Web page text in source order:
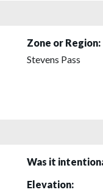
Zone or Region:
Stevens Pass
Was it
Elevation: